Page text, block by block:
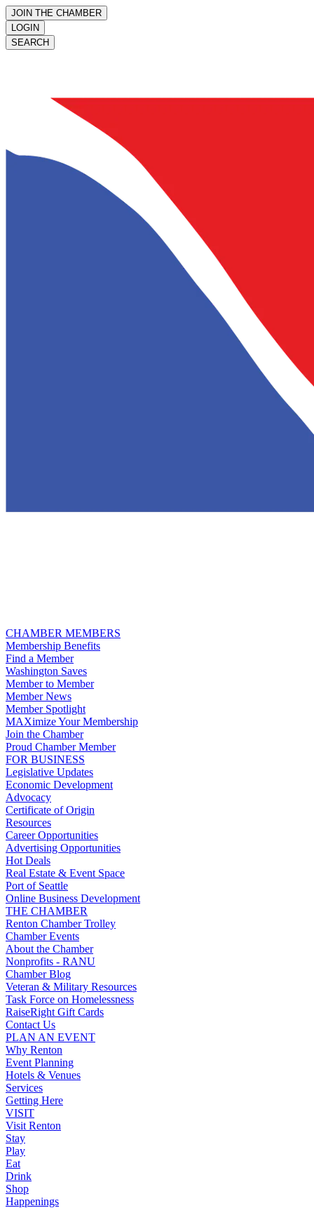
JOIN THE CHAMBER
LOGIN
SEARCH
CHAMBER MEMBERS
Membership Benefits
Find a Member
Washington Saves
Member to Member
Member News
Member Spotlight
MAXimize Your Membership
Join the Chamber
Proud Chamber Member
FOR BUSINESS
Legislative Updates
Economic Development
Advocacy
Certificate of Origin
Resources
Career Opportunities
Advertising Opportunities
Hot Deals
Real Estate & Event Space
Port of Seattle
Online Business Development
THE CHAMBER
Renton Chamber Trolley
Chamber Events
About the Chamber
Nonprofits - RANU
Chamber Blog
Veteran & Military Resources
Task Force on Homelessness
RaiseRight Gift Cards
Contact Us
PLAN AN EVENT
Why Renton
Event Planning
Hotels & Venues
Services
Getting Here
VISIT
Visit Renton
Stay
Play
Eat
Drink
Shop
Happenings